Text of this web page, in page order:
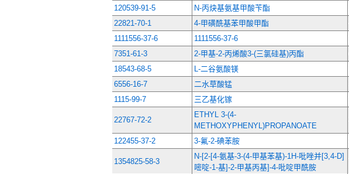
120539-91-5 N-丙炔基氨基甲酸苄酯
22821-70-1 4-甲磺酰基苯甲酸甲酯
1111556-37-6 1111556-37-6
7351-61-3 2-甲基-2-丙烯酸3-(三氯硅基)丙酯
18543-68-5 L-二谷氨酸镁
6556-16-7 二水草酸锰
1115-99-7 三乙基化镓
22767-72-2
ETHYL 3-(4-
METHOXYPHENYL)PROPANOATE
122455-37-2 3-氟-2-碘苯胺
1354825-58-3
N-[2-[4-氨基-3-(4-甲基苯基)-1H-吡唑并[3,4-D]
嘧啶-1-基]-2-甲基丙基]-4-吡啶甲酰胺